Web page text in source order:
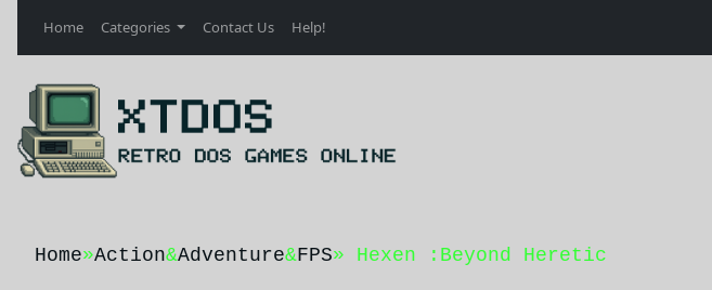
Home Categories Contact Us Help!
Home»Action&Adventure&FPS» Hexen :Beyond Heretic